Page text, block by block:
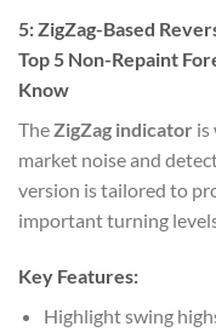
5:ZigZag-Based
Top 5 Non-Repaint
Know
TheZigZag indicator is
market noise and
version is tailored to
important turning
Key Features:
Highlight swing